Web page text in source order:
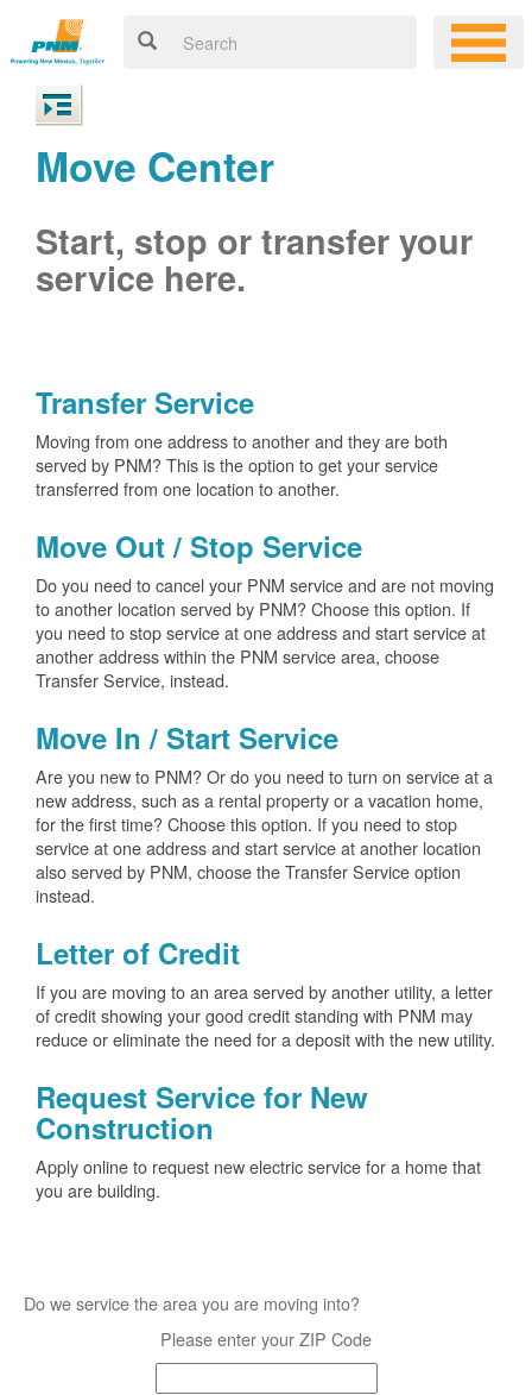
Move Center
Start, stop or transfer your
service here.
Transfer Service
Moving from one address to another and they are both
served by PNM? This is the option to get your service
transferred from one location to another.
Move Out / Stop Service
Do you need to cancel your PNM service and are not moving
to another location served by PNM? Choose this option. If
you need to stop service at one address and start service at
another address within the PNM service area, choose
Transfer Service, instead.
Move In / Start Service
Are you new to PNM? Or do you need to turn on service at a
new address, such as a rental property or a vacation home,
for the first time? Choose this option. If you need to stop
service at one address and start service at another location
also served by PNM, choose the Transfer Service option
instead.
Letter of Credit
If you are moving to an area served by another utility, a letter
of credit showing your good credit standing with PNM may
reduce or eliminate the need for a deposit with the new utility.
Request Service for New
Construction
Apply online to request new electric service for a home that
you are building.
Do we service the area you are moving into?
Please enter your ZIP Code